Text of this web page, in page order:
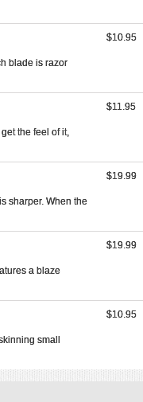
blade is razor
$10.95
the feel of it,
$11.95
sharper. When the
$19.99
a blaze
$19.99
small
$10.95